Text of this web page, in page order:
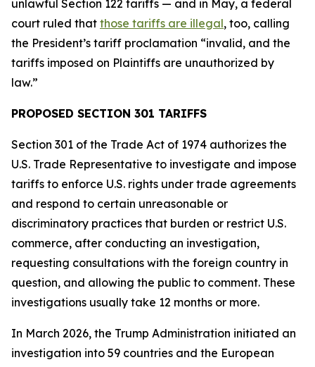
unlawful Section 122 tariffs — and in May, a federal
court ruled that those tariffs are illegal, too, calling
the President’s tariff proclamation “invalid, and the
tariffs imposed on Plaintiffs are unauthorized by
law.”
PROPOSED SECTION 301 TARIFFS
Section 301 of the Trade Act of 1974 authorizes the
U.S. Trade Representative to investigate and impose
tariffs to enforce U.S. rights under trade agreements
and respond to certain unreasonable or
discriminatory practices that burden or restrict U.S.
commerce, after conducting an investigation,
requesting consultations with the foreign country in
question, and allowing the public to comment. These
investigations usually take 12 months or more.
In March 2026, the Trump Administration initiated an
investigation into 59 countries and the European